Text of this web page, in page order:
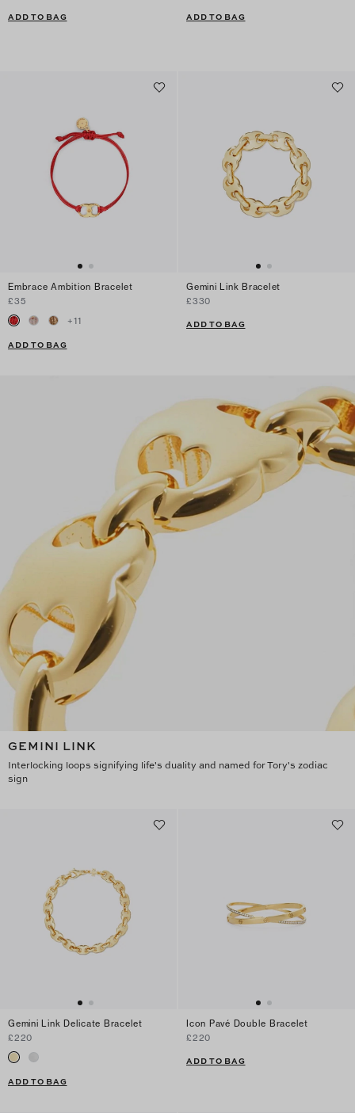
ADD TO BAG ADD TO BAG
Embrace Ambition Bracelet
£35
+11
ADD TO BAG
Gemini Link Bracelet
£330
ADD TO BAG
GEMINI LINK
Interlocking loops signifying life's duality and named for Tory's zodiac
sign
Gemini Link Delicate Bracelet
£220
ADD TO BAG
Icon Pavé Double Bracelet
£220
ADD TO BAG